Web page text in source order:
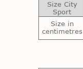
Size City
Sport
Size in
centimetres